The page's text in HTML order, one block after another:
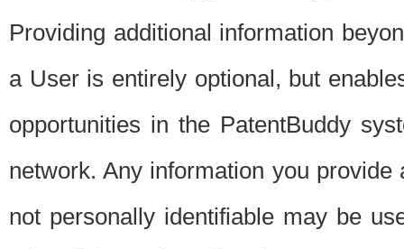
Providing additional information
a User is entirely optional, but
opportunities in the PatentBuddy
network. Any information you
not personally identifiable may be